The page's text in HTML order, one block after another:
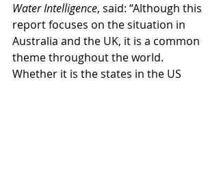
Water Intelligence, said: “Although this
report focuses on the situation in
Australia and the UK, it is a common
theme throughout the world.
Whether it is the states in the US